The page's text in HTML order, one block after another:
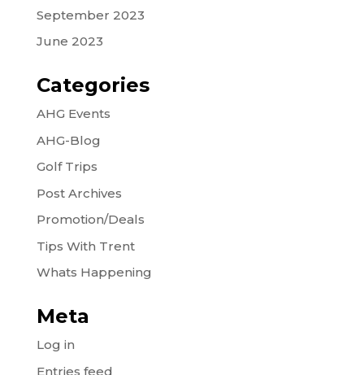
September 2023
June 2023
Categories
AHG Events
AHG-Blog
Golf Trips
Post Archives
Promotion/Deals
Tips With Trent
Whats Happening
Meta
Log in
Entries feed